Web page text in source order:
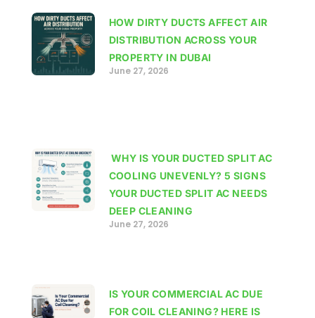
HOW DIRTY DUCTS AFFECT AIR
DISTRIBUTION ACROSS YOUR
PROPERTY IN DUBAI
June 27, 2026
WHY IS YOUR DUCTED SPLIT AC
COOLING UNEVENLY? 5 SIGNS
YOUR DUCTED SPLIT AC NEEDS
DEEP CLEANING
June 27, 2026
IS YOUR COMMERCIAL AC DUE
FOR COIL CLEANING? HERE IS